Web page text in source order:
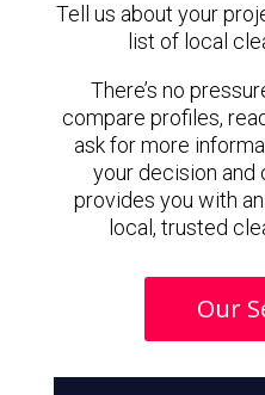
Tell us about your
list of local
There’s no
compare profiles,
ask for more
your decision and
provides you with
local, trusted
Our